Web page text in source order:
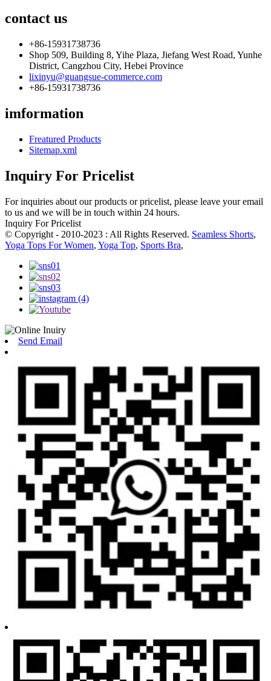
contact us
+86-15931738736
Shop 509, Building 8, Yihe Plaza, Jiefang West Road, Yunhe
District, Cangzhou City, Hebei Province
lixinyu@guangsue-commerce.com
+86-15931738736
imformation
Freatured Products
Sitemap.xml
Inquiry For Pricelist
For inquiries about our products or pricelist, please leave your email
to us and we will be in touch within 24 hours.
Inquiry For Pricelist
© Copyright - 2010-2023 : All Rights Reserved. Seamless Shorts,
Yoga Tops For Women, Yoga Top, Sports Bra,
Send Email